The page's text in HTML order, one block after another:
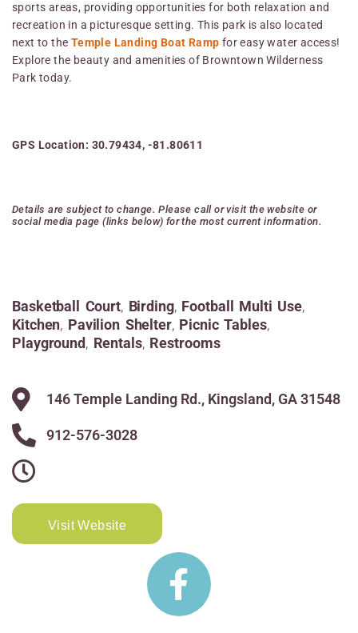
sports areas, providing opportunities for both relaxation and
recreation in a picturesque setting. This park is also located
next to the Temple Landing Boat Ramp for easy water access!
Explore the beauty and amenities of Browntown Wilderness
Park today.
GPS Location: 30.79434, -81.80611
Details are subject to change. Please call or visit the website or
social media page (links below) for the most current information.
Basketball Court, Birding, Football Multi Use,
Kitchen, Pavilion Shelter, Picnic Tables,
Playground, Rentals, Restrooms
146 Temple Landing Rd., Kingsland, GA 31548
912-576-3028
Visit Website